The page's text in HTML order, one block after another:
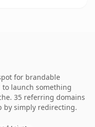
for brandable
to launch something
35 referring domains
by simply redirecting.